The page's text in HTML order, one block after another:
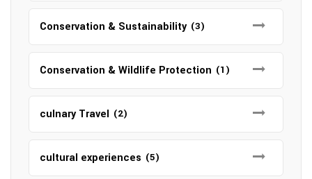
Conservation & Sustainability (3)
Conservation & Wildlife Protection (1)
culnary Travel (2)
cultural experiences (5)